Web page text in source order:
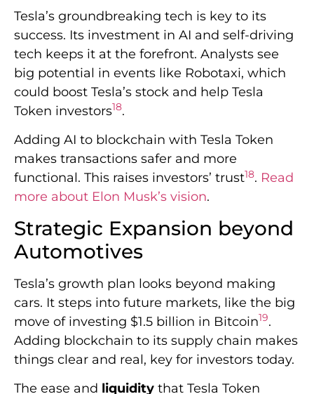
Tesla’s groundbreaking tech is key to its
success. Its investment in AI and self-driving
tech keeps it at the forefront. Analysts see
big potential in events like Robotaxi, which
could boost Tesla’s stock and help Tesla
Token investors18.
Adding AI to blockchain with Tesla Token
makes transactions safer and more
functional. This raises investors’ trust18. Read
more about Elon Musk’s vision.
Strategic Expansion beyond
Automotives
Tesla’s growth plan looks beyond making
cars. It steps into future markets, like the big
move of investing $1.5 billion in Bitcoin19.
Adding blockchain to its supply chain makes
things clear and real, key for investors today.
The ease and liquidity that Tesla Token